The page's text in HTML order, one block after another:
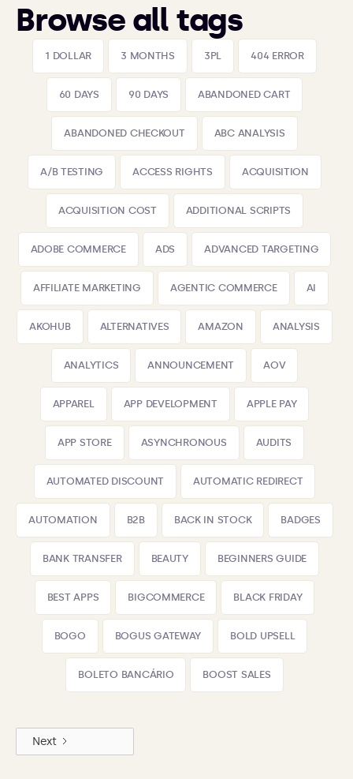
Browse all tags
1 DOLLAR 3 MONTHS 3PL 404 ERROR
60 DAYS 90 DAYS ABANDONED CART
ABANDONED CHECKOUT ABC ANALYSIS
A/B TESTING ACCESS RIGHTS ACQUISITION
ACQUISITION COST ADDITIONAL SCRIPTS
ADOBE COMMERCE ADS ADVANCED TARGETING
AFFILIATE MARKETING AGENTIC COMMERCE AI
AKOHUB ALTERNATIVES AMAZON ANALYSIS
ANALYTICS ANNOUNCEMENT AOV
APPAREL APP DEVELOPMENT APPLE PAY
APP STORE ASYNCHRONOUS AUDITS
AUTOMATED DISCOUNT AUTOMATIC REDIRECT
AUTOMATION B2B BACK IN STOCK BADGES
BANK TRANSFER BEAUTY BEGINNERS GUIDE
BEST APPS BIGCOMMERCE BLACK FRIDAY
BOGO BOGUS GATEWAY BOLD UPSELL
BOLETO BANCÁRIO BOOST SALES
Next